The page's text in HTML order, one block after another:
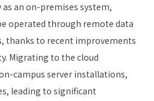
an on-premises system,
operated through remote data
thanks to recent improvements
Migrating to the cloud
campus server installations,
leading to significant